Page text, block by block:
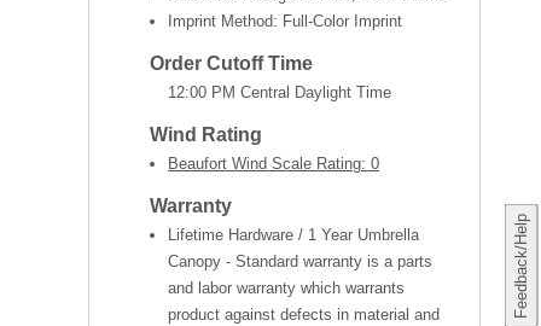
Feedback/Help
Imprint Method: Full-Color Imprint
Order Cutoff Time
12:00 PM Central Daylight Time
Wind Rating
Beaufort Wind Scale Rating: 0
Warranty
Lifetime Hardware / 1 Year Umbrella
Canopy - Standard warranty is a parts
and labor warranty which warrants
product against defects in material and